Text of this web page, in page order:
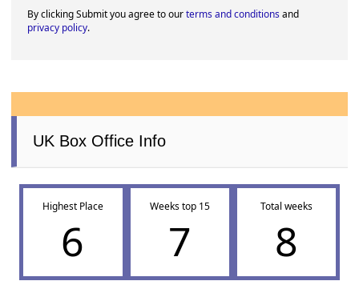
By clicking Submit you agree to ourterms and conditionsand
privacy policy.
UK Box Office Info
Highest Place
6
Weeks top 15
7
Total weeks
8